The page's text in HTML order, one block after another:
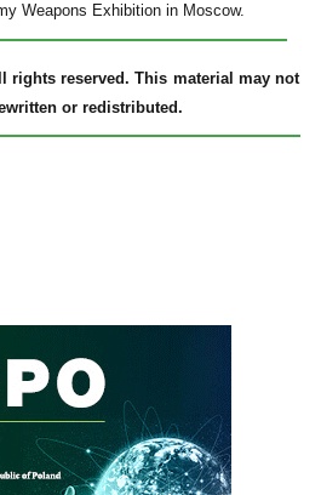
Weapons Exhibition in Moscow.
rights reserved. This material may not
or redistributed.